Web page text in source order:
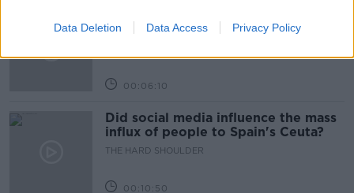
Data Deletion Data Access Privacy Policy
related issues - what are they?
00:06:10
Did social media influence the mass
influx of people to Spain's Ceuta?
THE HARD SHOULDER
00:10:50